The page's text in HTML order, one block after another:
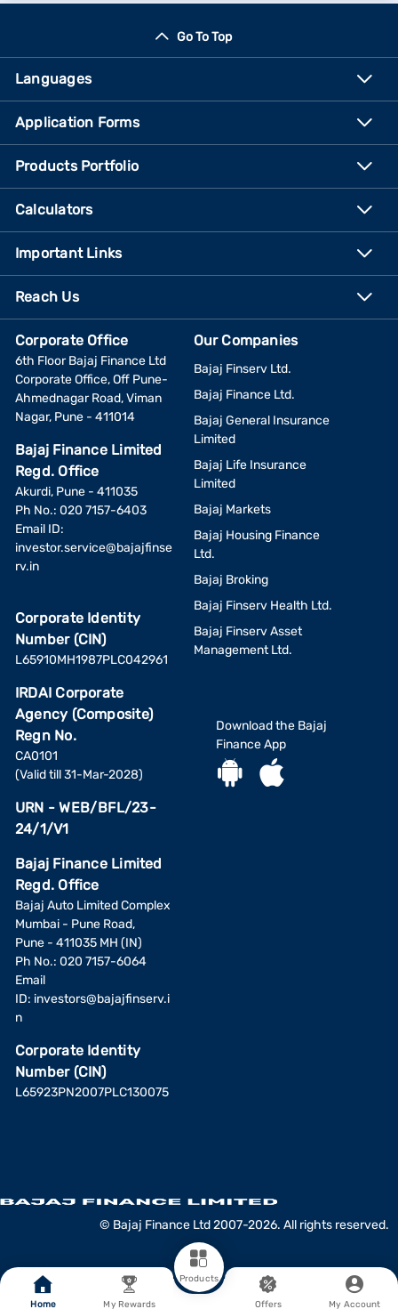
Home My Rewards
Products
Offers My Account
Go To Top
Languages
Application Forms
Products Portfolio
Calculators
Important Links
Reach Us
Corporate Office
6th Floor Bajaj Finance Ltd
Corporate Office, Off Pune-
Ahmednagar Road, Viman
Nagar, Pune - 411014
Bajaj Finance Limited
Regd. Office
Akurdi, Pune - 411035
Ph No.: 020 7157-6403
Email ID:
investor.service@bajajfinse
rv.in
Corporate Identity
Number (CIN)
L65910MH1987PLC042961
IRDAI Corporate
Agency (Composite)
Regn No.
CA0101
(Valid till 31-Mar-2028)
URN - WEB/BFL/23-
24/1/V1
Bajaj Finance Limited
Regd. Office
Bajaj Auto Limited Complex
Mumbai - Pune Road,
Pune - 411035 MH (IN)
Ph No.: 020 7157-6064
Email
ID: investors@bajajfinserv.i
n
Corporate Identity
Number (CIN)
L65923PN2007PLC130075
Our Companies
Bajaj Finserv Ltd.
Bajaj Finance Ltd.
Bajaj General Insurance
Limited
Bajaj Life Insurance
Limited
Bajaj Markets
Bajaj Housing Finance
Ltd.
Bajaj Broking
Bajaj Finserv Health Ltd.
Bajaj Finserv Asset
Management Ltd.
Download the Bajaj
Finance App
© Bajaj Finance Ltd 2007-2026. All rights reserved.